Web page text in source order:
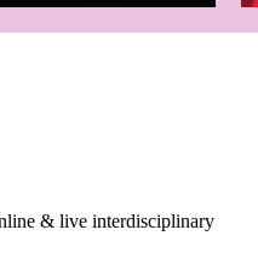
& live interdisciplinary